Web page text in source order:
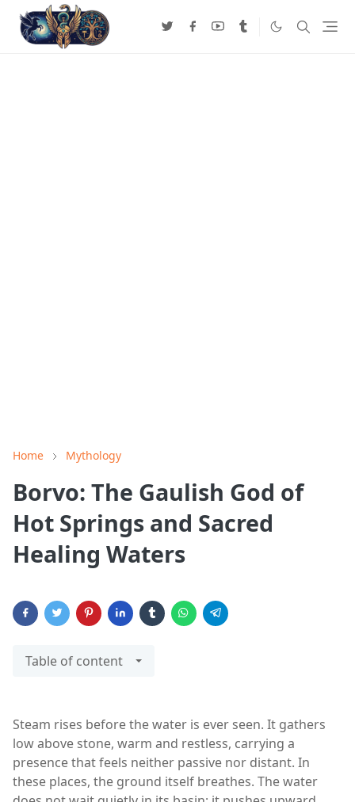
Home Mythology
Borvo: The Gaulish God of
Hot Springs and Sacred
Healing Waters
Table of content
Steam rises before the water is ever seen. It gathers
low above stone, warm and restless, carrying a
presence that feels neither passive nor distant. In
these places, the ground itself breathes. The water